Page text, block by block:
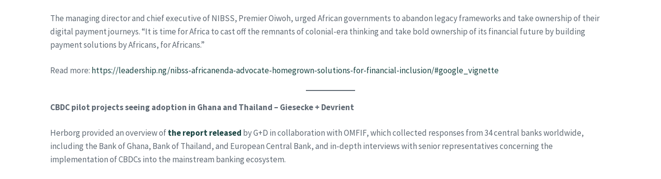
The managing director and chief executive of NIBSS, Premier Oiwoh, urged African governments to abandon legacy frameworks and take ownership of their
digital payment journeys. “It is time for Africa to cast off the remnants of colonial-era thinking and take bold ownership of its financial future by building
payment solutions by Africans, for Africans.”
Read more: https://leadership.ng/nibss-africanenda-advocate-homegrown-solutions-for-financial-inclusion/#google_vignette
CBDC pilot projects seeing adoption in Ghana and Thailand – Giesecke + Devrient
Herborg provided an overview ofthe report released by G+D in collaboration with OMFIF, which collected responses from 34 central banks worldwide,
including the Bank of Ghana, Bank of Thailand, and European Central Bank, and in-depth interviews with senior representatives concerning the
implementation of CBDCs into the mainstream banking ecosystem.